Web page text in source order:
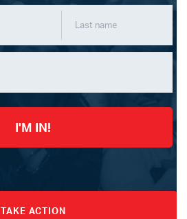
I'M IN!
TAKE ACTION